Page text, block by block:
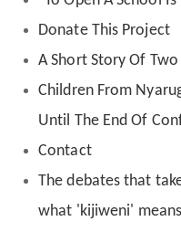
Donate This Project
A Short Story Of
Children From
Until The End Of
Contact
The debates that
what 'kijiweni'